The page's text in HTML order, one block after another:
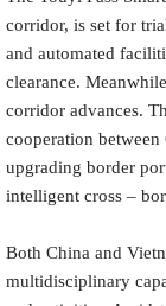
corridor, is set for
and automated
clearance.
corridor advances.
cooperation
upgrading border
intelligent cross –
Both China and
multidisciplinary